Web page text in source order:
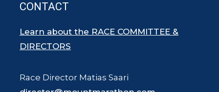
CONTACT
Learn about the RACE COMMITTEE &
DIRECTORS
Race Director Matias Saari